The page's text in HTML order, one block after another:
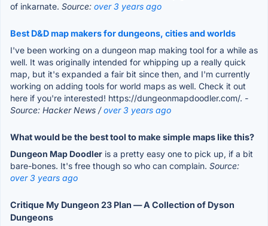
of inkarnate. Source: over 3 years ago
Best D&D map makers for dungeons, cities and worlds
I've been working on a dungeon map making tool for a while as
well. It was originally intended for whipping up a really quick
map, but it's expanded a fair bit since then, and I'm currently
working on adding tools for world maps as well. Check it out
here if you're interested! https://dungeonmapdoodler.com/. -
Source: Hacker News /over 3 years ago
What would be the best tool to make simple maps like this?
Dungeon Map Doodler is a pretty easy one to pick up, if a bit
bare-bones. It's free though so who can complain. Source:
over 3 years ago
Critique My Dungeon 23 Plan — A Collection of Dyson
Dungeons